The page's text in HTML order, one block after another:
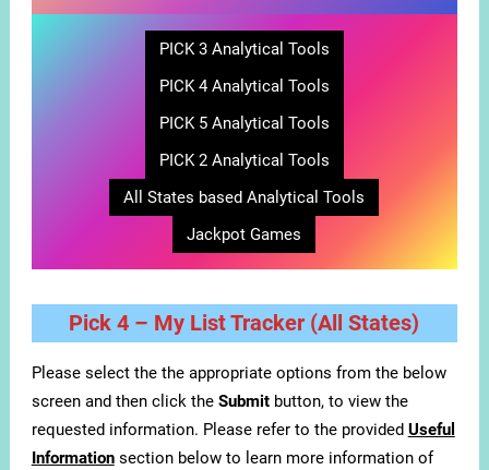
PICK 3 Analytical Tools
PICK 4 Analytical Tools
PICK 5 Analytical Tools
PICK 2 Analytical Tools
All States based Analytical Tools
Jackpot Games
Pick 4 – My List Tracker (All States)
Please select the the appropriate options from the below
screen and then click the Submitbutton, to view the
requested information. Please refer to the provided Useful
Informationsection below to learn more information of